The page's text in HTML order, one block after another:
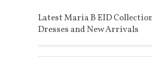
Latest Maria B EID
Dresses and New Arrivals